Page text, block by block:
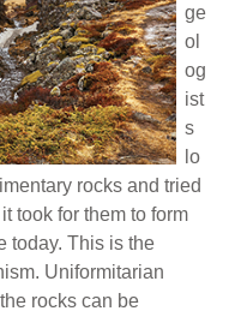
ge
ol
og
ist
s
lo
rocks and tried
took for them to form
today. This is the
Uniformitarian
rocks can be